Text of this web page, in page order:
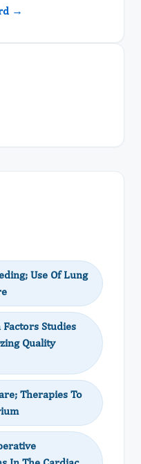
→
Use Of Lung
Studies
Quality
Therapies To